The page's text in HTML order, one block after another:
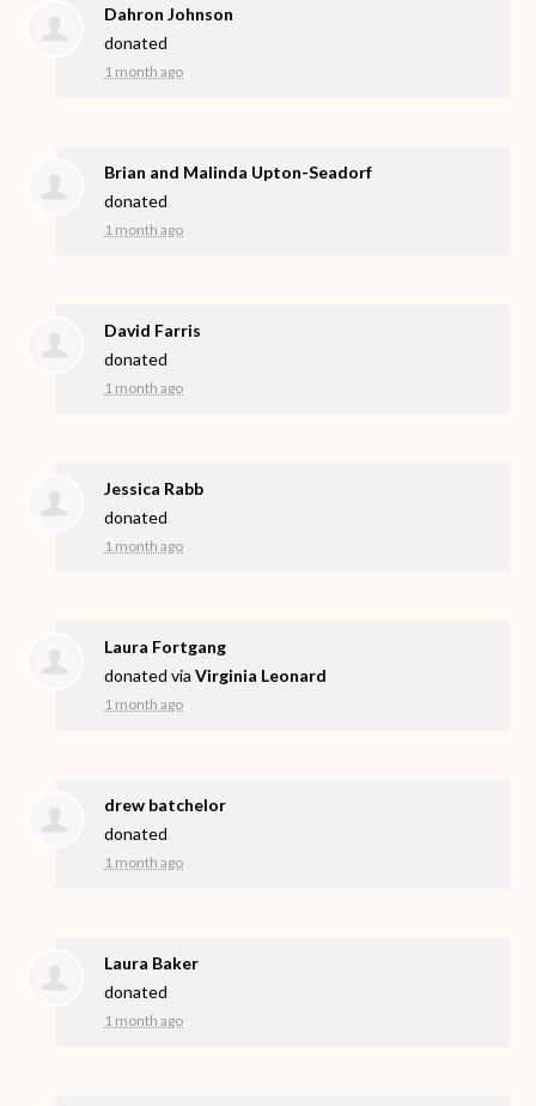
Dahron Johnson
donated
1 month ago
Brian and Malinda Upton-Seadorf
donated
1 month ago
David Farris
donated
1 month ago
Jessica Rabb
donated
1 month ago
Laura Fortgang
donated viaVirginia Leonard
1 month ago
drew batchelor
donated
1 month ago
Laura Baker
donated
1 month ago